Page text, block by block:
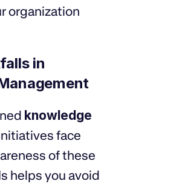
organization
in
knowledge
face
of these
helps you avoid